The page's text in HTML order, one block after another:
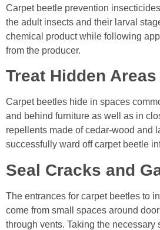
Carpet beetle prevention
the adult insects and their larval
chemical product while following
from the producer.
Treat Hidden Areas
Carpet beetles hide in spaces
and behind furniture as well as in
repellents made of cedar-wood and
successfully ward off carpet beetle
Seal Cracks and
The entrances for carpet beetles to
come from small spaces around
through vents. Taking the necessary